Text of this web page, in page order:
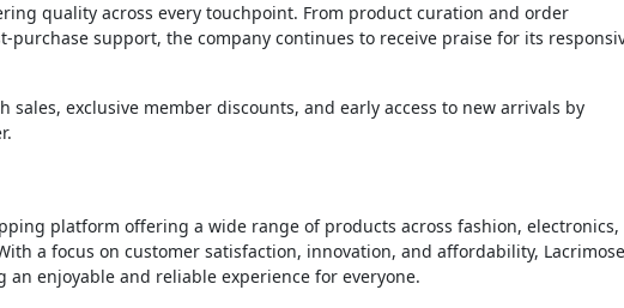
quality across every touchpoint. From product curation and order
support, the company continues to receive praise for its
sales, exclusive member discounts, and early access to new arrivals by
platform offering a wide range of products across fashion, electronics,
a focus on customer satisfaction, innovation, and affordability, Lacrimose
enjoyable and reliable experience for everyone.